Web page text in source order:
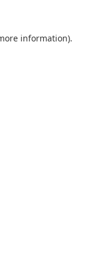
information).